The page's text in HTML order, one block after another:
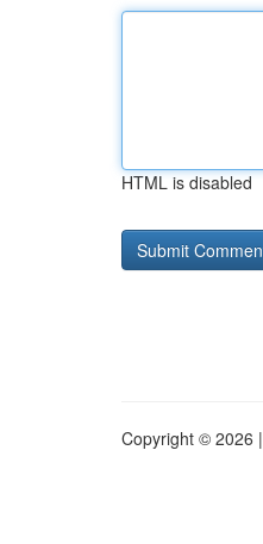
HTML is disabled
Copyright © 2026 |